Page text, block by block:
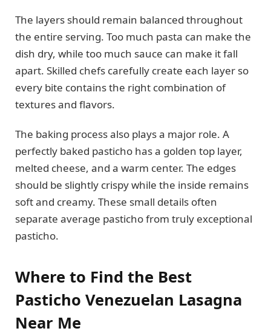
The layers should remain balanced throughout
the entire serving. Too much pasta can make the
dish dry, while too much sauce can make it fall
apart. Skilled chefs carefully create each layer so
every bite contains the right combination of
textures and flavors.
The baking process also plays a major role. A
perfectly baked pasticho has a golden top layer,
melted cheese, and a warm center. The edges
should be slightly crispy while the inside remains
soft and creamy. These small details often
separate average pasticho from truly exceptional
pasticho.
Where to Find the Best
Pasticho Venezuelan Lasagna
Near Me